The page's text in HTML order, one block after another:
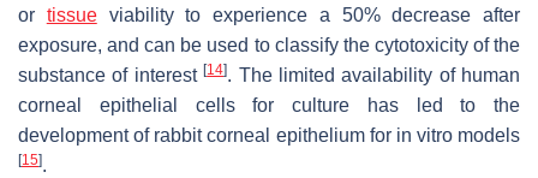
or tissueviability to experience a 50% decrease after
exposure, and can be used to classify the cytotoxicity of the
substance of interest[14]. The limited availability of human
corneal epithelial cells for culture has led to the
development of rabbit corneal epithelium for in vitro models
[15].